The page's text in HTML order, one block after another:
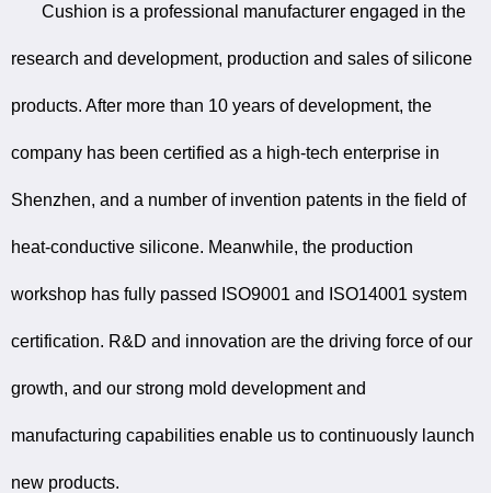
Cushion is a professional manufacturer engaged in the
research and development, production and sales of silicone
products. After more than 10 years of development, the
company has been certified as a high-tech enterprise in
Shenzhen, and a number of invention patents in the field of
heat-conductive silicone. Meanwhile, the production
workshop has fully passed ISO9001 and ISO14001 system
certification. R&D and innovation are the driving force of our
growth, and our strong mold development and
manufacturing capabilities enable us to continuously launch
new products.